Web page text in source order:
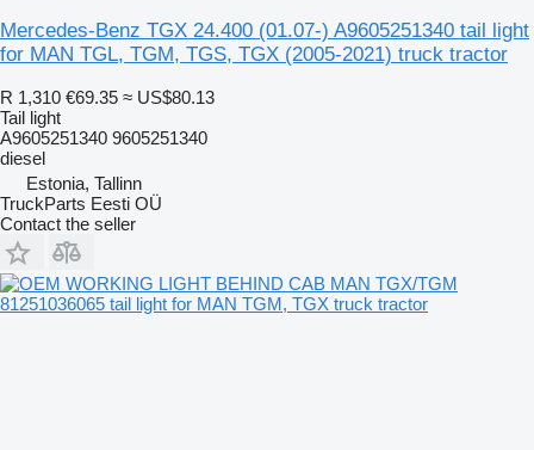
Mercedes-Benz TGX 24.400 (01.07-) A9605251340 tail light
for MAN TGL, TGM, TGS, TGX (2005-2021) truck tractor
R 1,310 €69.35 ≈ US$80.13
Tail light
A9605251340 9605251340
diesel
Estonia, Tallinn
TruckParts Eesti OÜ
Contact the seller